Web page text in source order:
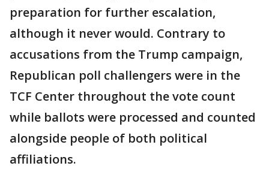
preparation for further escalation,
although it never would. Contrary to
accusations from the Trump campaign,
Republican poll challengers were in the
TCF Center throughout the vote count
while ballots were processed and counted
alongside people of both political
affiliations.